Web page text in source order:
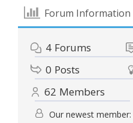
Forum Information
4 Forums
0 Posts
62 Members
Our newest member: